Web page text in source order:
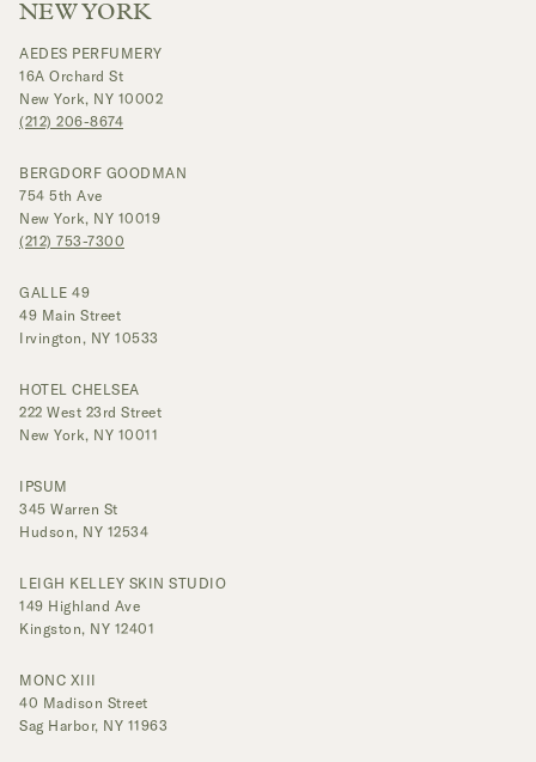
NEW YORK
AEDES PERFUMERY
16A Orchard St
New York, NY 10002
(212) 206-8674
BERGDORF GOODMAN
754 5th Ave
New York, NY 10019
(212) 753-7300
GALLE 49
49 Main Street
Irvington, NY 10533
HOTEL CHELSEA
222 West 23rd Street
New York, NY 10011
IPSUM
345 Warren St
Hudson, NY 12534
LEIGH KELLEY SKIN STUDIO
149 Highland Ave
Kingston, NY 12401
MONC XIII
40 Madison Street
Sag Harbor, NY 11963